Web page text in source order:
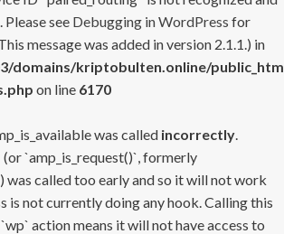
see Debugging in WordPress for
message was added in version 2.1.1.) in
domains/kriptobulten.online/
on line 6170
was called incorrectly.
`amp_is_request()`, formerly
was called too early and so it will not work
is not currently doing any hook. Calling this
action means it will not have access to